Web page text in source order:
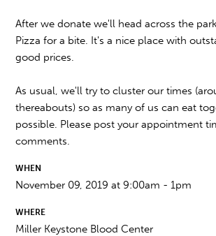
After we donate we'll head across the
Pizza for a bite. It's a nice place with
good prices.
As usual, we'll try to cluster our times
thereabouts) so as many of us can eat
possible. Please post your appointment
comments.
WHEN
November 09, 2019 at 9:00am - 1pm
WHERE
Miller Keystone Blood Center